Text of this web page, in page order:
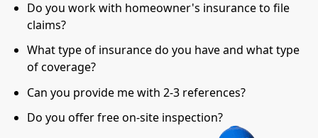
Do you work with homeowner's insurance to file
claims?
What type of insurance do you have and what type
of coverage?
Can you provide me with 2-3 references?
Do you offer free on-site inspection?